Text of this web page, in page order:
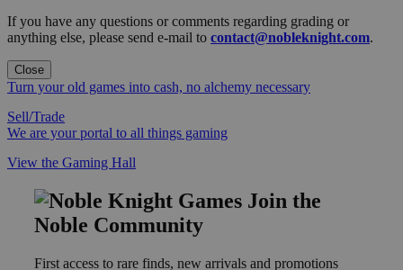
If you have any questions or comments regarding grading or
anything else, please send e-mail to contact@nobleknight.com.
Close
Turn your old games into cash, no alchemy necessary
Sell/Trade
We are your portal to all things gaming
View the Gaming Hall
Join the
Noble Community
First access to rare finds, new arrivals and promotions